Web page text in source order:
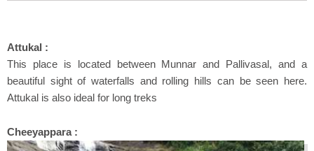
Attukal :
This place is located between Munnar and Pallivasal, and a
beautiful sight of waterfalls and rolling hills can be seen here.
Attukal is also ideal for long treks
Cheeyappara :